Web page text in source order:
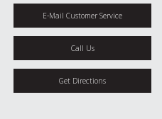
E-Mail Customer Service
Call Us
Get Directions